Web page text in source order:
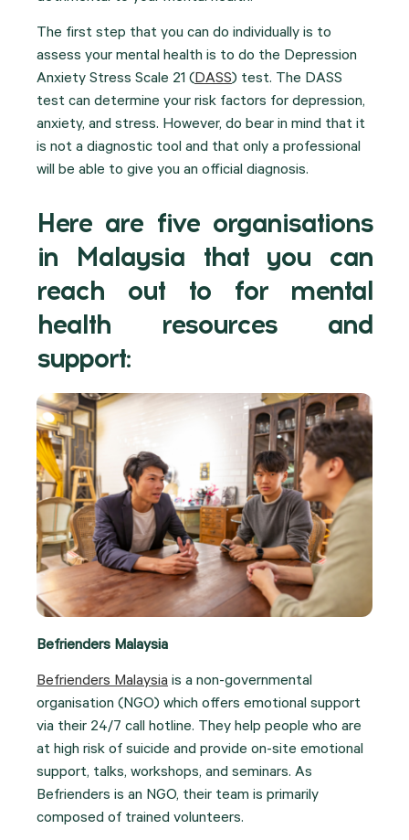
The first step that you can do individually is to
assess your mental health is to do the Depression
Anxiety Stress Scale 21 (DASS) test. The DASS
test can determine your risk factors for depression,
anxiety, and stress. However, do bear in mind that it
is not a diagnostic tool and that only a professional
will be able to give you an official diagnosis.
Here are five organisations
in Malaysia that you can
reach out to for mental
health resources and
support:
Befrienders Malaysia
Befrienders Malaysia is a non-governmental
organisation (NGO) which offers emotional support
via their 24/7 call hotline. They help people who are
at high risk of suicide and provide on-site emotional
support, talks, workshops, and seminars. As
Befrienders is an NGO, their team is primarily
composed of trained volunteers.